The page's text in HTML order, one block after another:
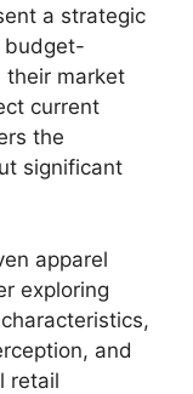
a strategic
budget-
their market
current
the
significant
apparel
exploring
and
retail